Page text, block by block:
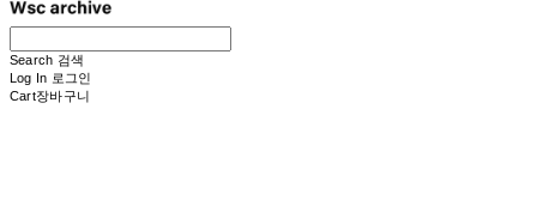
Search 검색
Log In 로그인
Cart장바구니